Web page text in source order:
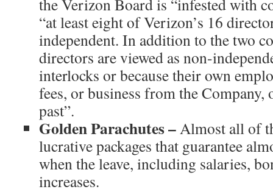
the Verizon Board is “infested with
“at least eight of Verizon’s 16
independent. In addition to the two
directors are viewed as non-
interlocks or because their own
fees, or business from the Company,
past”.
Golden Parachutes –Almost all of
lucrative packages that guarantee
when the leave, including salaries,
increases.